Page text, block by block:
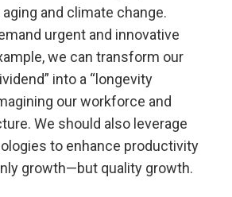
and climate change.
urgent and innovative
we can transform our
into a “longevity
our workforce and
We should also leverage
to enhance productivity
growth—but quality growth.